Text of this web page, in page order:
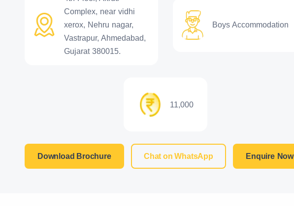
Complex, near vidhi
xerox, Nehru nagar,
Vastrapur, Ahmedabad,
Gujarat 380015.
Boys Accommodation
11,000
Download Brochure Chat on WhatsApp Enquire Now